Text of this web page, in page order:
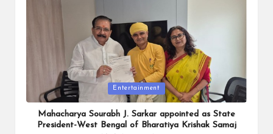
Posted
in
Entertainment
Mahacharya Sourabh J. Sarkar appointed as State
President-West Bengal of Bharatiya Krishak Samaj